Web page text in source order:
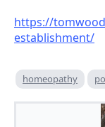
https://
establishment/
homeopathy